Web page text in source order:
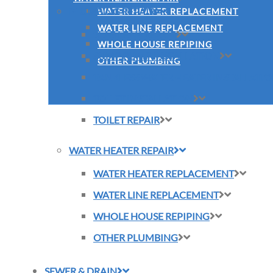
WATER HEATER REPLACEMENT
WATER LINE REPLACEMENT
WHOLE HOUSE REPIPING
OTHER PLUMBING
PLUMBING REPAIR
SLAB LEAK REPAIR
SUMP PUMP INSTALLATION
TOILET REPAIR
WATER HEATER REPAIR
WATER HEATER REPLACEMENT
WATER LINE REPLACEMENT
WHOLE HOUSE REPIPING
OTHER PLUMBING